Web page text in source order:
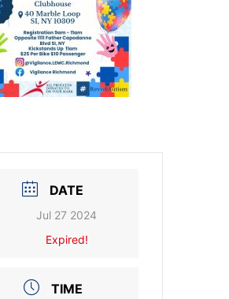
DATE
Jul 27 2024
Expired!
TIME